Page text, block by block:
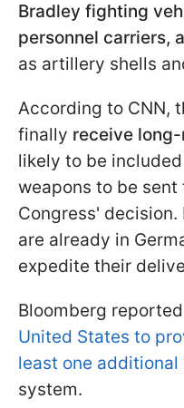
Bradley fighting
personnel carriers,
as artillery shells
According to CNN,
finally receive long-
likely to be
weapons to be sent
Congress'
are already in
expedite their
Bloomberg
United States to
least one additional
system.